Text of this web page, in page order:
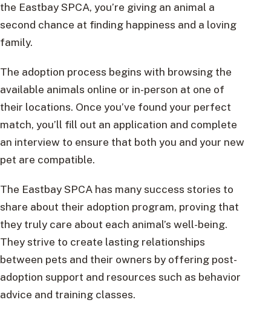
the Eastbay SPCA, you’re giving an animal a
second chance at finding happiness and a loving
family.
The adoption process begins with browsing the
available animals online or in-person at one of
their locations. Once you’ve found your perfect
match, you’ll fill out an application and complete
an interview to ensure that both you and your new
pet are compatible.
The Eastbay SPCA has many success stories to
share about their adoption program, proving that
they truly care about each animal’s well-being.
They strive to create lasting relationships
between pets and their owners by offering post-
adoption support and resources such as behavior
advice and training classes.